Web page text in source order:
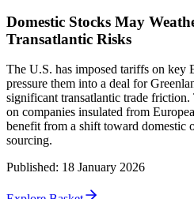
Domestic Stocks May
Transatlantic Risks
The U.S. has imposed tariffs on key
pressure them into a deal for
significant transatlantic trade friction.
on companies insulated from
benefit from a shift toward domestic
sourcing.
Published: 18 January 2026